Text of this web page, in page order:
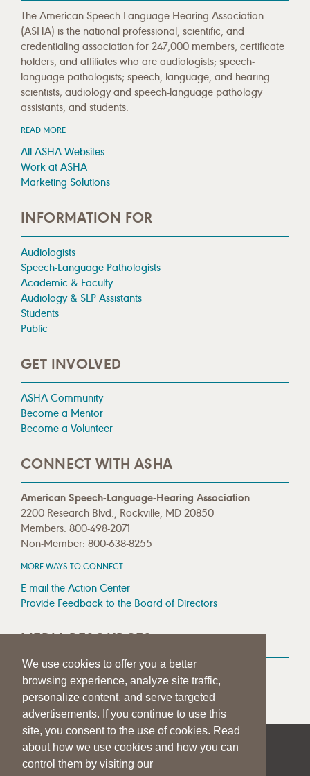
We use cookies to offer you a better
browsing experience, analyze site traffic,
personalize content, and serve targeted
advertisements. If you continue to use this
site, you consent to the use of cookies. Read
about how we use cookies and how you can
control them by visiting our
The American Speech-Language-Hearing Association
(ASHA) is the national professional, scientific, and
credentialing association for 247,000 members, certificate
holders, and affiliates who are audiologists; speech-
language pathologists; speech, language, and hearing
scientists; audiology and speech-language pathology
assistants; and students.
READ MORE
All ASHA Websites
Work at ASHA
Marketing Solutions
INFORMATION FOR
Audiologists
Speech-Language Pathologists
Academic & Faculty
Audiology & SLP Assistants
Students
Public
GET INVOLVED
ASHA Community
Become a Mentor
Become a Volunteer
CONNECT WITH ASHA
American Speech-Language-Hearing Association
2200 Research Blvd., Rockville, MD 20850
Members: 800-498-2071
Non-Member: 800-638-8255
MORE WAYS TO CONNECT
E-mail the Action Center
Provide Feedback to the Board of Directors
MEDIA RESOURCES
Press Room
Press Queries
| | PRIVACY STATEMENT